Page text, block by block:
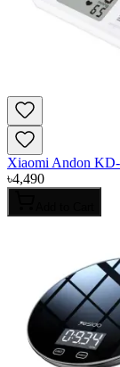
Xiaomi Andon KD-
৳4,490